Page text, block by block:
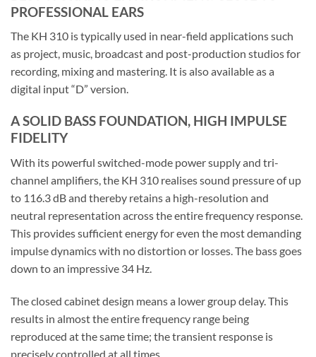
PROFESSIONAL EARS
The KH 310 is typically used in near-field applications such
as project, music, broadcast and post-production studios for
recording, mixing and mastering. It is also available as a
digital input “D” version.
A SOLID BASS FOUNDATION, HIGH IMPULSE
FIDELITY
With its powerful switched-mode power supply and tri-
channel amplifiers, the KH 310 realises sound pressure of up
to 116.3 dB and thereby retains a high-resolution and
neutral representation across the entire frequency response.
This provides sufficient energy for even the most demanding
impulse dynamics with no distortion or losses. The bass goes
down to an impressive 34 Hz.
The closed cabinet design means a lower group delay. This
results in almost the entire frequency range being
reproduced at the same time; the transient response is
precisely controlled at all times.